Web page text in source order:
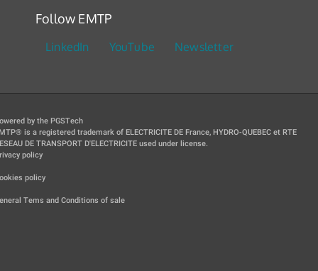
Follow EMTP
LinkedIn YouTube Newsletter
by the PGSTech
is a registered trademark of ELECTRICITE DE France, HYDRO-QUEBEC et RTE
DE TRANSPORT D'ELECTRICITE used under license.
policy
policy
Tems and Conditions of sale